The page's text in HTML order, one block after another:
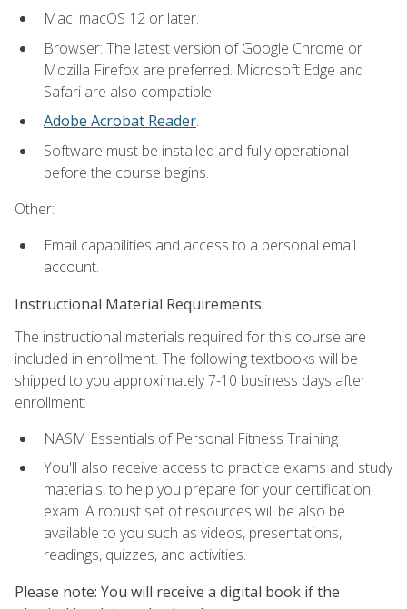
Mac: macOS 12 or later.
Browser: The latest version of Google Chrome or
Mozilla Firefox are preferred. Microsoft Edge and
Safari are also compatible.
Adobe Acrobat Reader.
Software must be installed and fully operational
before the course begins.
Other:
Email capabilities and access to a personal email
account.
Instructional Material Requirements:
The instructional materials required for this course are
included in enrollment. The following textbooks will be
shipped to you approximately 7-10 business days after
enrollment:
NASM Essentials of Personal Fitness Training
You'll also receive access to practice exams and study
materials, to help you prepare for your certification
exam. A robust set of resources will be also be
available to you such as videos, presentations,
readings, quizzes, and activities.
Please note: You will receive a digital book if the